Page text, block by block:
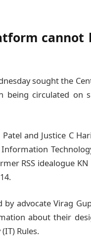
sought the
being circulated on
and Justice C
Information
RSS idealogue
by advocate Virag
about their
Rules.